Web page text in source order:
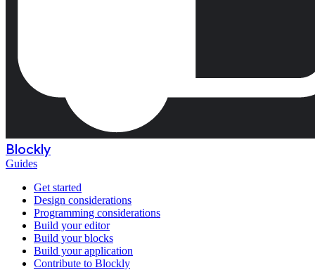
Blockly
Guides
Get started
Design considerations
Programming considerations
Build your editor
Build your blocks
Build your application
Contribute to Blockly